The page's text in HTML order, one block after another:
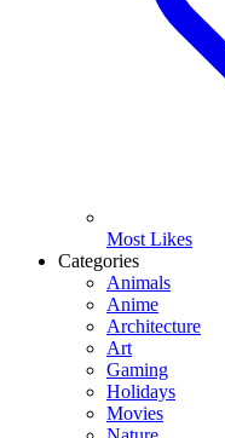
Most Likes
Categories
Animals
Anime
Architecture
Art
Gaming
Holidays
Movies